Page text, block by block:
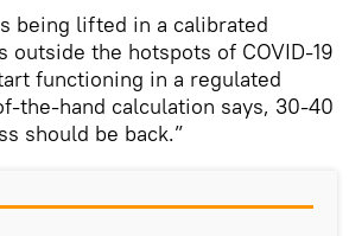
being lifted in a calibrated
outside the hotspots of COVID-19
functioning in a regulated
the-hand calculation says, 30-40
should be back.”